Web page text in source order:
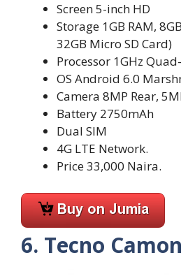
Screen 5-inch HD
Storage 1GB RAM,
32GB Micro SD Card)
Processor 1GHz
OS Android 6.0
Camera 8MP Rear,
Battery 2750mAh
Dual SIM
4G LTE Network.
Price 33,000 Naira.
6. Tecno